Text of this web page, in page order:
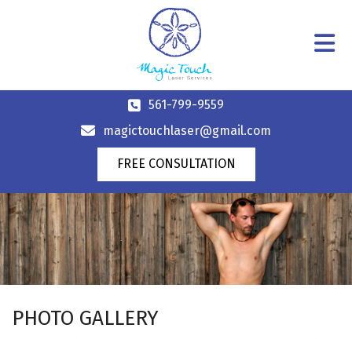
561-799-9559
magictouchlaser@gmail.com
FREE CONSULTATION
PHOTO GALLERY